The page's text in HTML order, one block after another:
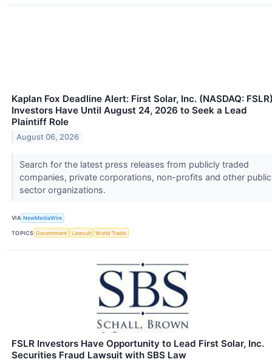
Kaplan Fox Deadline Alert: First Solar, Inc. (NASDAQ:
Investors Have Until August 24, 2026 to Seek a Lead
Plaintiff Role
August 06, 2026
Search for the latest press releases from publicly traded
companies, private corporations, non-profits and other public
sector organizations.
VIA NewMediaWire
TOPICS Government Lawsuit World Trade
FSLR Investors Have Opportunity to Lead First Solar, Inc.
Securities Fraud Lawsuit with SBS Law